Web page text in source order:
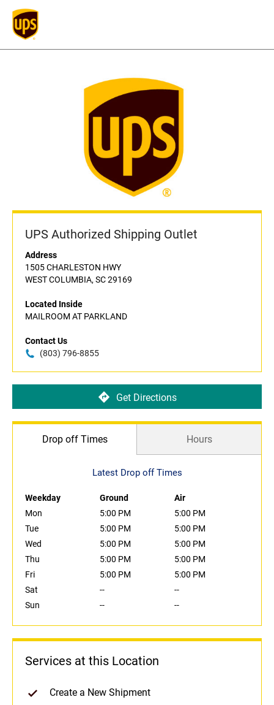
UPS Authorized Shipping Outlet
Address
1505 CHARLESTON HWY
WEST COLUMBIA, SC 29169
Located Inside
MAILROOM AT PARKLAND
Contact Us
(803) 796-8855
Get Directions
Drop off Times Hours
Latest Drop off Times
Weekday Ground
Air
Mon
5:00 PM
5:00 PM
Tue
5:00 PM
5:00 PM
Wed
5:00 PM
5:00 PM
Thu
5:00 PM
5:00 PM
Fri
5:00 PM
5:00 PM
Sat
--
--
Sun
-- --
Services at this Location
Create a New Shipment